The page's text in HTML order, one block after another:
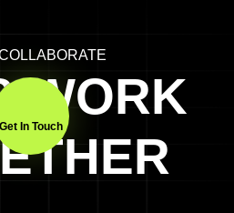
WORK
Get In Touch